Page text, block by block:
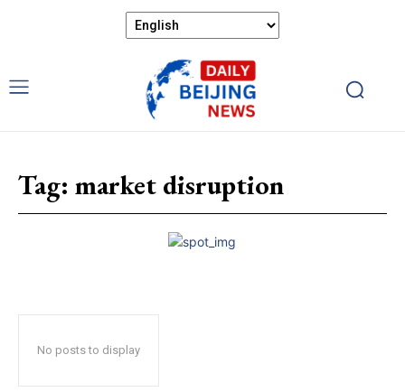
Tag: market disruption
No posts to display